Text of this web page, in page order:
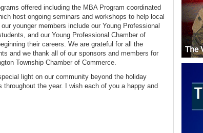
offered including the MBA Program coordinated
host ongoing seminars and workshops to help local
younger members include our Young Professional
and our Young Professional Chamber of
their careers. We are grateful for all the
and we thank all of our sponsors and members for
Township Chamber of Commerce.
light on our community beyond the holiday
the year. I wish each of you a happy and